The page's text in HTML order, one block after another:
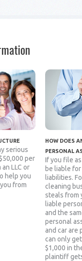
serious
per
LLC or
help you
from
HOW DOES
PERSONAL
If you file
be liable
liabilities.
cleaning
steals from
liable
and the
personal
and car are
can only
$1,000 in
plaintiff